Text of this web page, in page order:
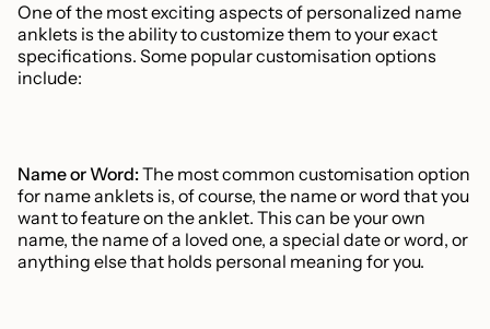
One of the most exciting aspects of personalized name
anklets is the ability to customize them to your exact
specifications. Some popular customisation options
include:
Name or Word:The most common customisation option
for name anklets is, of course, the name or word that you
want to feature on the anklet. This can be your own
name, the name of a loved one, a special date or word, or
anything else that holds personal meaning for you.